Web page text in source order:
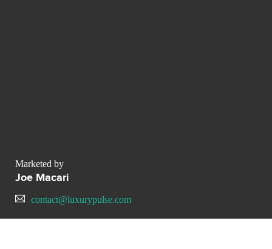
Marketed by
Joe Macari
contact@luxurypulse.com